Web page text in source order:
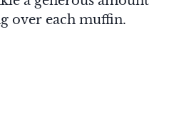
over each muffin.